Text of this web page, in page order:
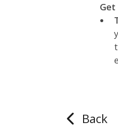
Get
Back